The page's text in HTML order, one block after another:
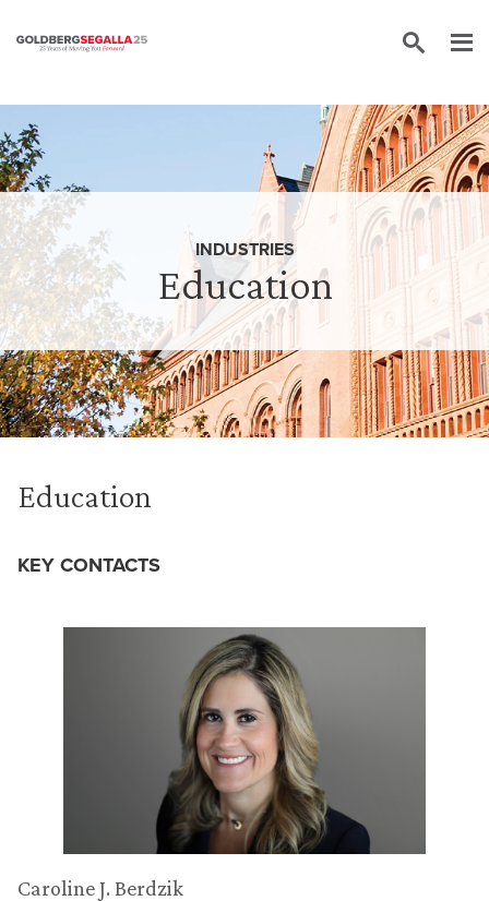
Education
INDUSTRIES
Education
KEY CONTACTS
Caroline J. Berdzik